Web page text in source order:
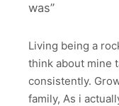
was”
Living being a
think about mine
consistently.
family, As i